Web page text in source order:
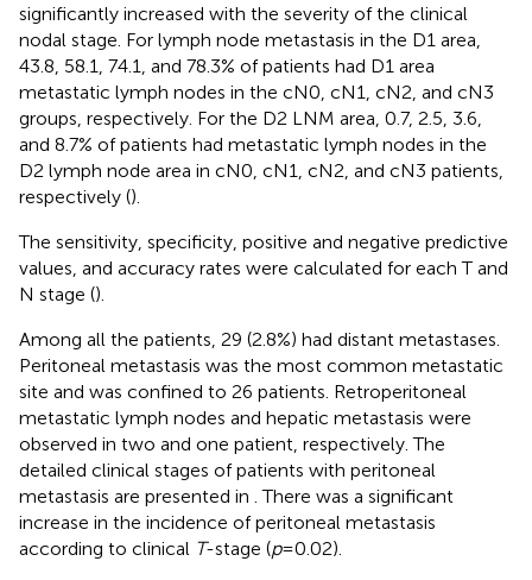
significantly increased with the severity of the clinical
nodal stage. For lymph node metastasis in the D1 area,
43.8, 58.1, 74.1, and 78.3% of patients had D1 area
metastatic lymph nodes in the cN0, cN1, cN2, and cN3
groups, respectively. For the D2 LNM area, 0.7, 2.5, 3.6,
and 8.7% of patients had metastatic lymph nodes in the
D2 lymph node area in cN0, cN1, cN2, and cN3 patients,
respectively ().
The sensitivity, specificity, positive and negative predictive
values, and accuracy rates were calculated for each T and
N stage ().
Among all the patients, 29 (2.8%) had distant metastases.
Peritoneal metastasis was the most common metastatic
site and was confined to 26 patients. Retroperitoneal
metastatic lymph nodes and hepatic metastasis were
observed in two and one patient, respectively. The
detailed clinical stages of patients with peritoneal
metastasis are presented in . There was a significant
increase in the incidence of peritoneal metastasis
according to clinical T-stage (p= 0.02).